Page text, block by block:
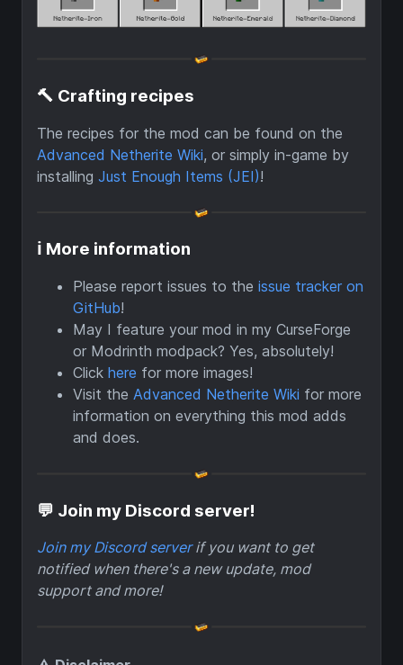
🔨 Crafting recipes
The recipes for the mod can be found on the
Advanced Netherite Wiki, or simply in-game by
installing Just Enough Items (JEI)!
ℹ More information
Please report issues to the issue tracker on
GitHub!
May I feature your mod in my CurseForge
or Modrinth modpack? Yes, absolutely!
Click here for more images!
Visit the Advanced Netherite Wiki for more
information on everything this mod adds
and does.
💬 Join my Discord server!
Join my Discord serverif you want to get
notified when there's a new update, mod
support and more!